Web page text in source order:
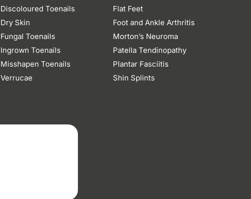
Discoloured Toenails
Dry Skin
Fungal Toenails
Ingrown Toenails
Misshapen Toenails
Verrucae
Flat Feet
Foot and Ankle Arthritis
Morton’s Neuroma
Patella Tendinopathy
Plantar Fasciitis
Shin Splints